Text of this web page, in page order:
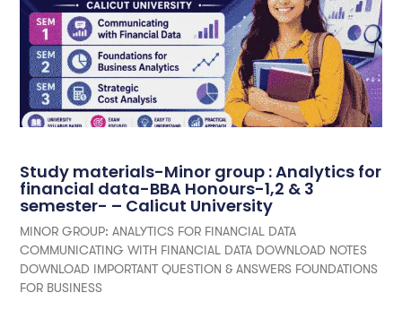
Study materials-Minor group : Analytics for
financial data-BBA Honours-1,2 & 3
semester- – Calicut University
MINOR GROUP: ANALYTICS FOR FINANCIAL DATA
COMMUNICATING WITH FINANCIAL DATA DOWNLOAD NOTES
DOWNLOAD IMPORTANT QUESTION & ANSWERS FOUNDATIONS
FOR BUSINESS